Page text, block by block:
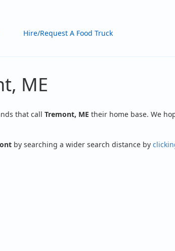
Hire/Request A Food Truck
ME
that call Tremont, ME their home base. We
by searching a wider search distance by